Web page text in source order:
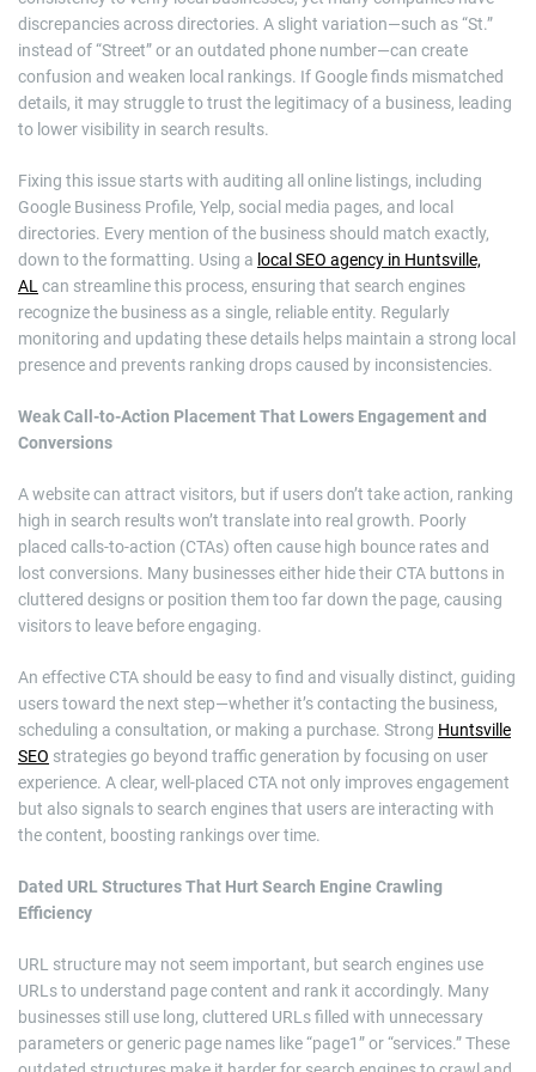
discrepancies across directories. A slight variation—such as “St.”
instead of “Street” or an outdated phone number—can create
confusion and weaken local rankings. If Google finds mismatched
details, it may struggle to trust the legitimacy of a business, leading
to lower visibility in search results.
Fixing this issue starts with auditing all online listings, including
Google Business Profile, Yelp, social media pages, and local
directories. Every mention of the business should match exactly,
down to the formatting. Using a local SEO agency in Huntsville,
ALcan streamline this process, ensuring that search engines
recognize the business as a single, reliable entity. Regularly
monitoring and updating these details helps maintain a strong local
presence and prevents ranking drops caused by inconsistencies.
Weak Call-to-Action Placement That Lowers Engagement and
Conversions
A website can attract visitors, but if users don’t take action, ranking
high in search results won’t translate into real growth. Poorly
placed calls-to-action (CTAs) often cause high bounce rates and
lost conversions. Many businesses either hide their CTA buttons in
cluttered designs or position them too far down the page, causing
visitors to leave before engaging.
An effective CTA should be easy to find and visually distinct, guiding
users toward the next step—whether it’s contacting the business,
scheduling a consultation, or making a purchase. Strong Huntsville
SEO strategies go beyond traffic generation by focusing on user
experience. A clear, well-placed CTA not only improves engagement
but also signals to search engines that users are interacting with
the content, boosting rankings over time.
Dated URL Structures That Hurt Search Engine Crawling
Efficiency
URL structure may not seem important, but search engines use
URLs to understand page content and rank it accordingly. Many
businesses still use long, cluttered URLs filled with unnecessary
parameters or generic page names like “page1” or “services.” These